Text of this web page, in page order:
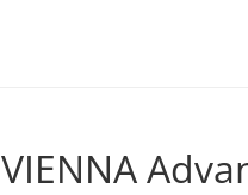
VIENNA